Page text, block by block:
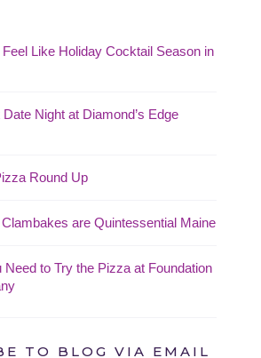
Feel Like Holiday Cocktail Season in
Night at Diamond’s Edge
Round Up
are Quintessential Maine
Need to Try the Pizza at Foundation
TO BLOG VIA EMAIL